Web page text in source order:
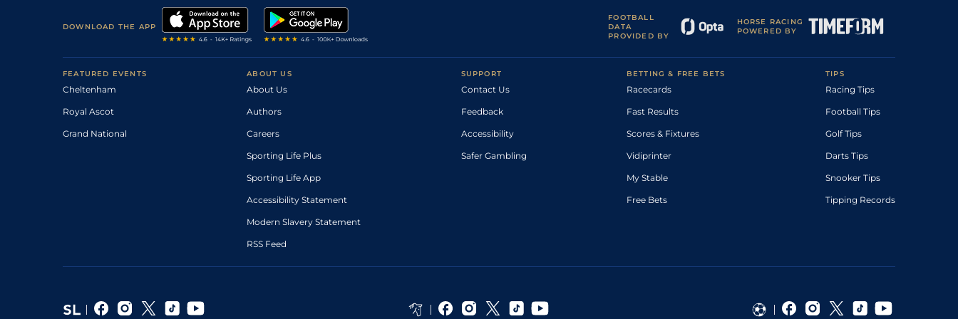
DOWNLOAD THE APP
FOOTBALL
DATA
PROVIDED BY
HORSE RACING
POWERED BY
FEATURED EVENTS
Cheltenham
Royal Ascot
Grand National
ABOUT US
About Us
Authors
Careers
Sporting Life Plus
Sporting Life App
Accessibility Statement
Modern Slavery Statement
RSS Feed
SUPPORT
Contact Us
Feedback
Accessibility
Safer Gambling
BETTING & FREE BETS
Racecards
Fast Results
Scores & Fixtures
Vidiprinter
My Stable
Free Bets
TIPS
Racing Tips
Football Tips
Golf Tips
Darts Tips
Snooker Tips
Tipping Records